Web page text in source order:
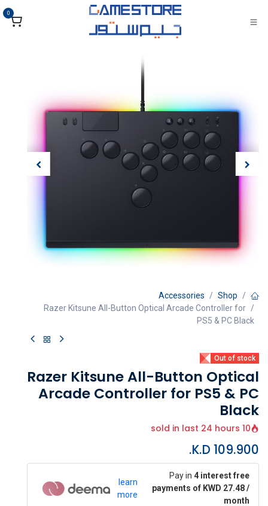
تخطي للذهاب إلى المحتوى
0
Shop
Accessories
Razer Kitsune All-Button Optical Arcade Controller for
PS5 & PC Black
Out of stock
Razer Kitsune All-Button Optical
Arcade Controller for PS5 & PC
Black
10 sold in last 24 hours
109.900
Pay in 4 interest free
payments of KWD 27.48 /
month
learn
more